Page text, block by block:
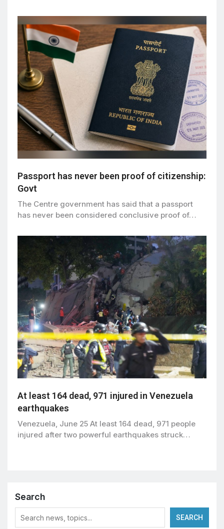
Passport has never been proof of citizenship:
Govt
The Centre government has said that a passport
has never been considered conclusive proof of…
At least 164 dead, 971 injured in Venezuela
earthquakes
Venezuela, June 25 At least 164 dead, 971 people
injured after two powerful earthquakes struck…
Search
SEARCH